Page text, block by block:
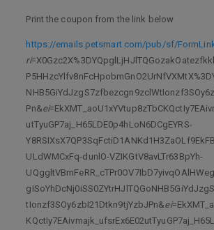
Print the coupon from the link below
https://emails.petsmart.com/pub/sf/
ri
Pn&ei
utTyuGP7aj_H65LDE0p4hLoN6DCgEYRS-
ULdWMCxFq-dunlO-VZIKGtV8avLTr63BpYh-
tIonzf3SOy6zbI21Dtkn9tjYzbJPn&ei